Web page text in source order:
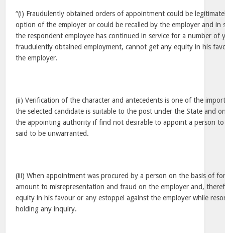
“(i) Fraudulently obtained orders of appointment could be
option of the employer or could be recalled by the employer and in
the respondent employee has continued in service for a number of
fraudulently obtained employment, cannot get any equity in his
the employer.
(ii) Verification of the character and antecedents is one of the
the selected candidate is suitable to the post under the State and
the appointing authority if find not desirable to appoint a person to
said to be unwarranted.
(iii) When appointment was procured by a person on the basis of
amount to misrepresentation and fraud on the employer and,
equity in his favour or any estoppel against the employer while
holding any inquiry.